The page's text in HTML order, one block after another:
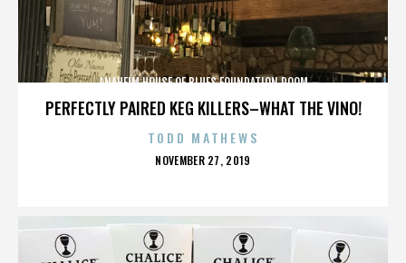
PERFECTLY PAIRED KEG KILLERS–WHAT THE VINO!
ANAHEIM HOUSE OF BLUES FOUNDATION ROOM
TODD MATHEWS
POSTED
NOVEMBER 27, 2019